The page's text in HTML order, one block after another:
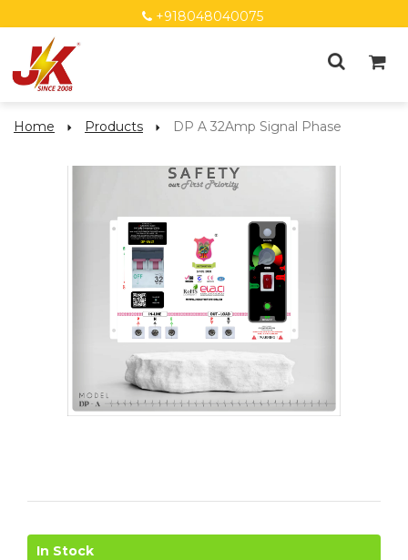
+918048040075
Home Products DP A 32Amp Signal Phase
In Stock